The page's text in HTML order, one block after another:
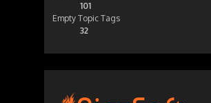
101
Empty Topic Tags
32